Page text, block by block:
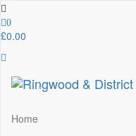
Skip
to
the
0
£0.00
Ringwood & District
Do More, Make New
Home